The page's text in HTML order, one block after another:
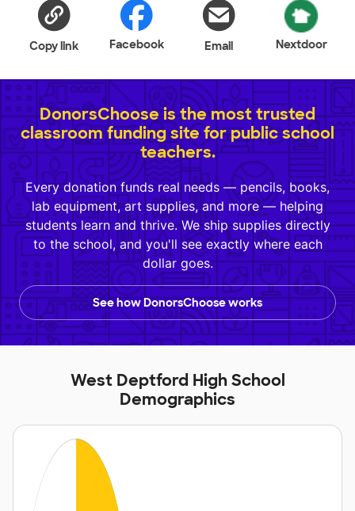
Copy link Facebook Email Nextdoor
DonorsChoose is the most trusted
classroom funding site for public school
teachers.
Every donation funds real needs — pencils, books,
lab equipment, art supplies, and more — helping
students learn and thrive. We ship supplies directly
to the school, and you'll see exactly where each
dollar goes.
See how DonorsChoose works
West Deptford High School
Demographics